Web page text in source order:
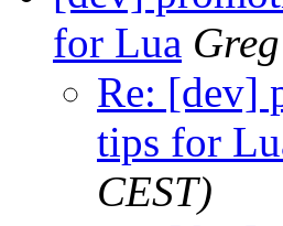
for Lua
Re: [dev]
tips for
CEST)